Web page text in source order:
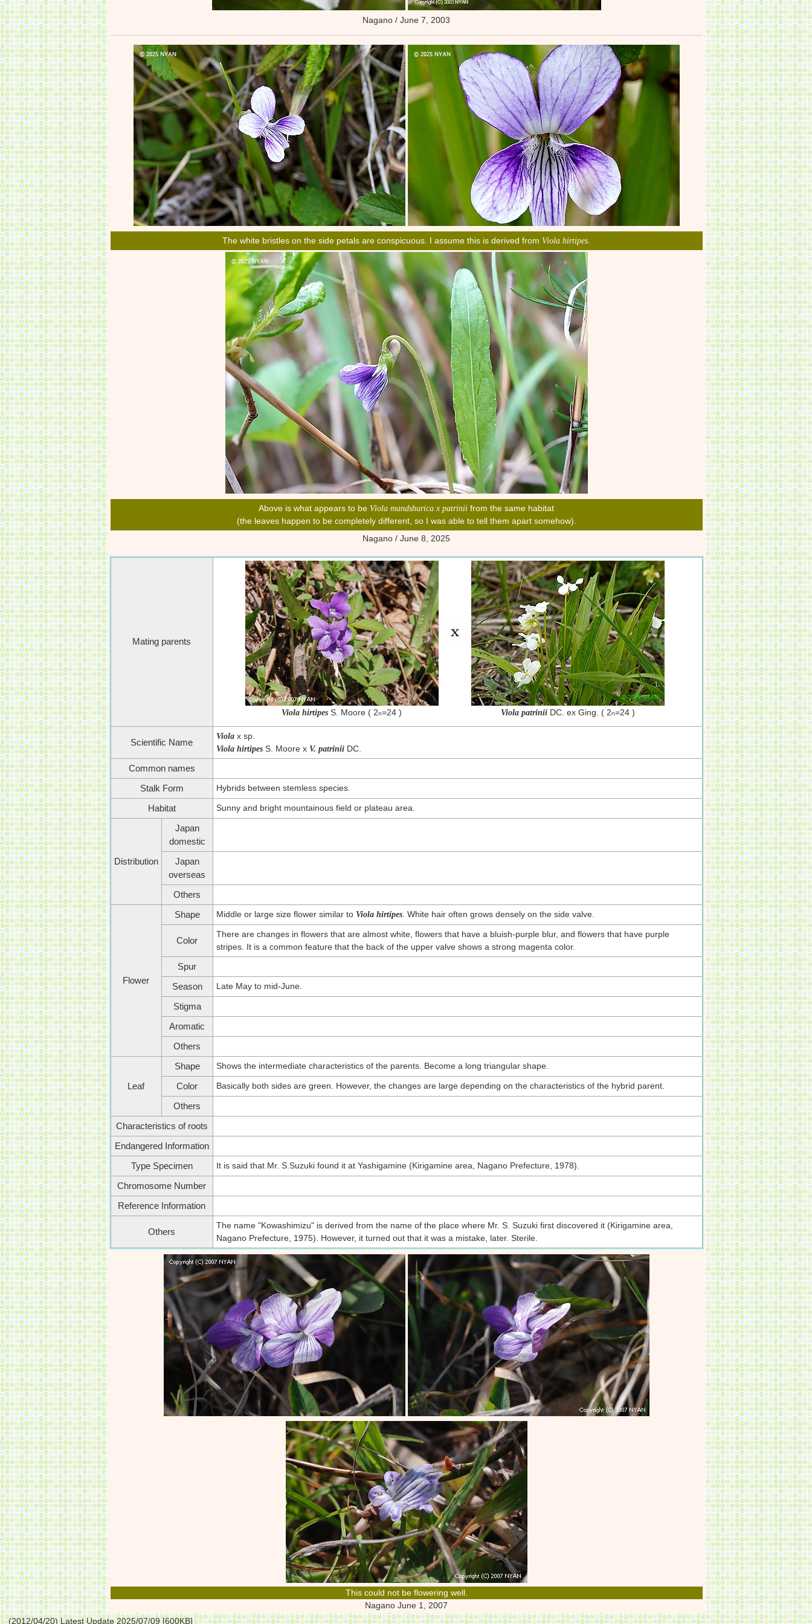
Nagano / June 7, 2003
The white bristles on the side petals are conspicuous. I assume this is derived from Viola hirtipes
Above is what appears to be Viola mandshurica x patrinii from the same habitat
(the leaves happen to be completely different, so I was able to tell them apart somehow).
Nagano / June 8, 2025
Mating parents
Viola hirtipes S. Moore ( 2n=24 ) Viola patriniiDC. ex Ging. ( 2n=24 )
Scientific Name
Violax sp.
Viola hirtipesS. Moore x V. patriniiDC.
Common names
Stalk Form Hybrids between stemless species.
Habitat Sunny and bright mountainous field or plateau area.
Distribution
Japan
domestic
Japan
overseas
Others
Flower
Shape Middle or large size flower similar to Viola hirtipes. White hair often grows densely on the side valve.
Color
There are changes in flowers that are almost white, flowers that have a bluish-purple blur, and flowers that have purple
stripes. It is a common feature that the back of the upper valve shows a strong magenta color.
Spur
Season Late May to mid-June.
Stigma
Aromatic
Others
Leaf
Shape Shows the intermediate characteristics of the parents. Become a long triangular shape.
Color Basically both sides are green. However, the changes are large depending on the characteristics of the hybrid parent.
Others
Characteristics of roots
Endangered Information
Type Specimen It is said that Mr. S.Suzuki found it at Yashigamine (Kirigamine area, Nagano Prefecture, 1978).
Chromosome Number
Reference Information
Others
The name "Kowashimizu" is derived from the name of the place where Mr. S. Suzuki first discovered it (Kirigamine area,
Nagano Prefecture, 1975). However, it turned out that it was a mistake, later. Sterile.
This could not be flowering well.
Nagano June 1, 2007
(2012/04/20) Latest Update 2025/07/09 [600KB]